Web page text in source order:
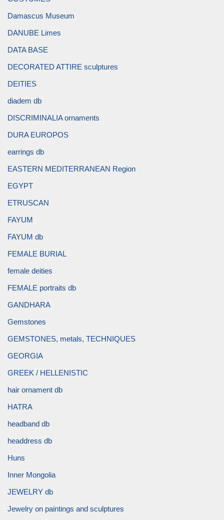
Damascus Museum
DANUBE Limes
DATA BASE
DECORATED ATTIRE sculptures
DEITIES
diadem db
DISCRIMINALIA ornaments
DURA EUROPOS
earrings db
EASTERN MEDITERRANEAN Region
EGYPT
ETRUSCAN
FAYUM
FAYUM db
FEMALE BURIAL
female deities
FEMALE portraits db
GANDHARA
Gemstones
GEMSTONES, metals, TECHNIQUES
GEORGIA
GREEK / HELLENISTIC
hair ornament db
HATRA
headband db
headdress db
Huns
Inner Mongolia
JEWELRY db
Jewelry on paintings and sculptures